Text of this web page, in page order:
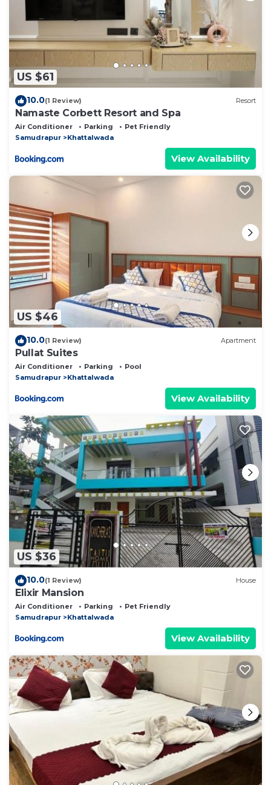
US $61
10.0(1 Review) Resort
Namaste Corbett Resort and Spa
Air Conditioner Parking
Pet Friendly
Samudrapur
Khattalwada
View Availability
US $46
10.0(1 Review) Apartment
Pullat Suites
Air Conditioner Parking
Pool
Samudrapur
Khattalwada
View Availability
US $36
10.0(1 Review) House
Elixir Mansion
Air Conditioner Parking
Pet Friendly
Samudrapur
Khattalwada
View Availability